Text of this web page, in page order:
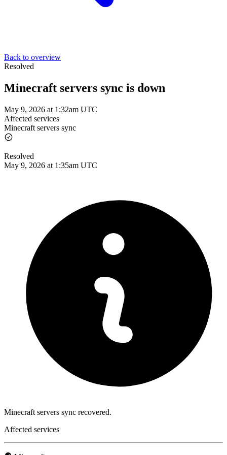
Back to overview
Resolved
Minecraft servers sync is down
May 9, 2026 at 1:32am UTC
Affected services
Minecraft servers sync
Resolved
May 9, 2026 at 1:35am UTC
Minecraft servers sync recovered.
Affected services